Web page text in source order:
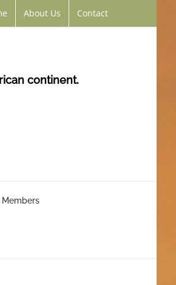
About Us Contact
continent.
Members